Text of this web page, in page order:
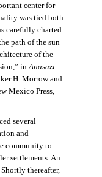
center for
was tied both
carefully charted
path of the sun
of the
in Anasazi
H. Morrow and
Mexico Press,
several
and
community to
settlements. An
thereafter,